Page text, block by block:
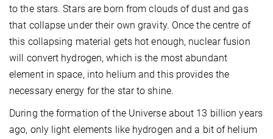
to the stars. Stars are born from clouds of dust and gas
that collapse under their own gravity. Once the centre of
this collapsing material gets hot enough, nuclear fusion
will convert hydrogen, which is the most abundant
element in space, into helium and this provides the
necessary energy for the star to shine.
During the formation of the Universe about 13 billion years
ago, only light elements like hydrogen and a bit of helium